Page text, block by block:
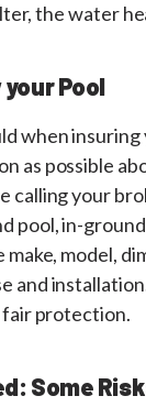
the water
Pool
when insuring
as possible
calling your
pool, in-
make, model,
and
fair protection.
Some